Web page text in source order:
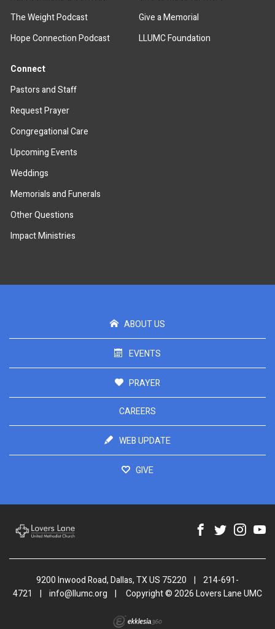
The Weight Podcast
Hope Connection Podcast
Give a Memorial
LLUMC Foundation
Connect
Pastors and Staff
Request Prayer
Congregational Care
Upcoming Events
Weddings
Memorials and Funerals
Other Questions
Impact Ministries
ABOUT US
EVENTS
PRAYER
CAREERS
WEB UPDATE
GIVE
9200 Inwood Road, Dallas, TX US 75220 |
214-691-
4721
| info@llumc.org | Copyright © 2026 Lovers Lane UMC